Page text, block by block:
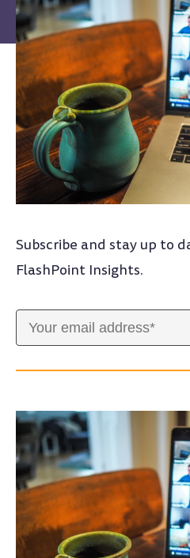
Subscribe and stay up to
FlashPoint Insights.